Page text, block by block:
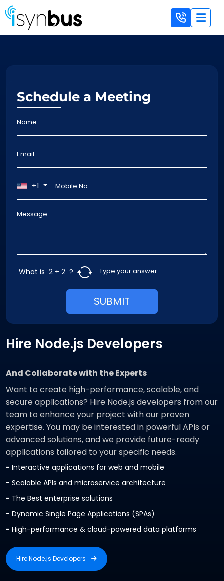
Hire Node.js Developers
And Collaborate with the Experts
Want to create high-performance, scalable, and
secure applications? Hire Node.js developers from our
team to enhance your project with our proven
expertise. You may be interested in powerful APIs or
advanced solutions, and we provide future-ready
applications tailored to your specific needs.
- Interactive applications for web and mobile
- Scalable APIs and microservice architecture
- The Best enterprise solutions
- Dynamic Single Page Applications (SPAs)
- High-performance & cloud-powered data platforms
Hire Node.js Developers
Schedule a Meeting
+1
What is 2 + 2 ?
SUBMIT